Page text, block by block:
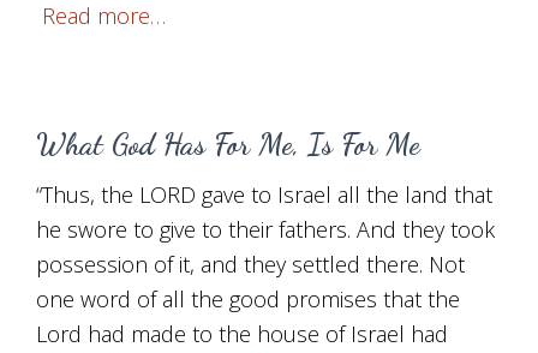
Read more…
What God Has For Me, Is For Me
“Thus, the LORD gave to Israel all the land that
he swore to give to their fathers. And they took
possession of it, and they settled there. Not
one word of all the good promises that the
Lord had made to the house of Israel had